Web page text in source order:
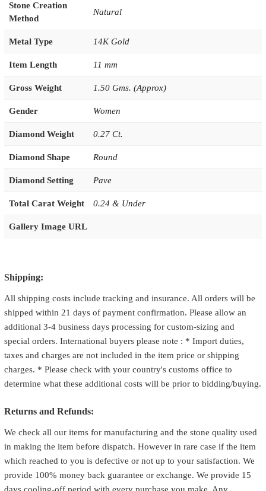
Stone Creation
Method
Natural
Metal Type 14K Gold
Item Length 11 mm
Gross Weight 1.50 Gms. (Approx)
Gender Women
Diamond Weight 0.27 Ct.
Diamond Shape Round
Diamond Setting Pave
Total Carat Weight 0.24 & Under
Gallery Image URL
Shipping:
All shipping costs include tracking and insurance. All orders will be
shipped within 21 days of payment confirmation. Please allow an
additional 3-4 business days processing for custom-sizing and
special orders. International buyers please note : * Import duties,
taxes and charges are not included in the item price or shipping
charges. * Please check with your country's customs office to
determine what these additional costs will be prior to bidding/buying.
Returns and Refunds:
We check all our items for manufacturing and the stone quality used
in making the item before dispatch. However in rare case if the item
which reached to you is defective or not up to your satisfaction. We
provide 100% money back guarantee or exchange. We provide 15
days cooling-off period with every purchase you make. Any